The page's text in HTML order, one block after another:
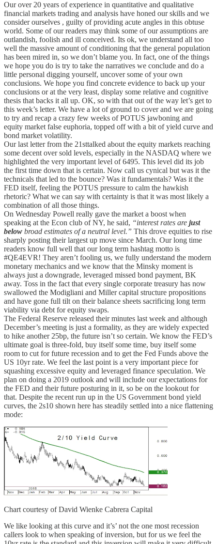
Our over 20 years of experience in quantitative and qualitative
financial markets trading and analysis have honed our skills and we
consider ourselves , guilty of providing acute angles in this obtuse
world. Some of our readers may think some of our assumptions are
outlandish, foolish and ill conceived. Its ok, we understand all too
well the massive amount of conditioning that the general population
has been mired in, so we don’t blame you. In fact, one of the things
we hope you do is try to take the narratives we conclude and do a
little personal digging yourself, uncover some of your own
conclusions. We hope you find concrete evidence to back up your
conclusions or at the very least, display some relative and cognitive
thesis that backs it all up. OK, so with that out of the way let’s get to
this week’s letter. We have a lot of ground to cover and we are going
to try and recap a crazy few weeks of POTUS jawboning and
equity market false euphoria, topped off with a bit of yield curve and
bond market volatility.
Our last letter from the 21sttalked about the equity markets reaching
some decent over sold levels, especially in the NASDAQ where we
highlighted the very important level of 6495. This level did its job
the first time down that is certain. Now call us cynical but was it the
technicals that led to the bounce? Was it fundamentals? Was it the
FED itself, feeling the POTUS pressure to calm the hawkish
rhetoric? What we can say with certainty is that it was most likely a
combination of all those things.
On Wednesday Powell really gave the market a boost when
speaking at the Econ club of NY, he said, “interest rates are just
below broad estimates of a neutral level.” This drove equities to rise
sharply posting their largest up move since March. Our long time
readers know full well that our long term hashtag motto is
#QE4EVR! They aren’t fooling us, we fully understand the modern
monetary mechanics and we know that the Minsky moment is
always just a downgrade, leveraged missed bond payment, BK
away. Toss in the fact that every single corporate treasury has now
swallowed the Modigliani and Miller capital structure propositions
and have gone full tilt on their balance sheets sacrificing long term
viability via debt for equity swaps.
The Federal Reserve released their minutes last week and although
December’s meeting is just a formality, as they are widely expected
to hike another 25bp, the future isn’t so certain. We know the FED’s
ultimate goal is three-fold, buy itself some time, buy itself some
room to cut for future recession and to get the Fed Funds above the
US 10yr rate. We feel the last point is a very important piece for
squashing excessive equity and leveraged finance speculation. We
plan on doing a 2019 outlook and will include our expectations for
the FED and their future posturing in it, so be on the lookout for
that. Despite the recent run up in the US Government bond yield
curves, the 2s10 shown here has steadily settled into a nice flattening
mode:
Chart courtesy of David Wienke Cabrera Capital
We like looking at this curve and it’s’ not the one most recession
callers look to when speaking of inversion, but for us we feel the